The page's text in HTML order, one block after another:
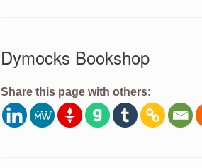
Dymocks Bookshop
Share this page with others: